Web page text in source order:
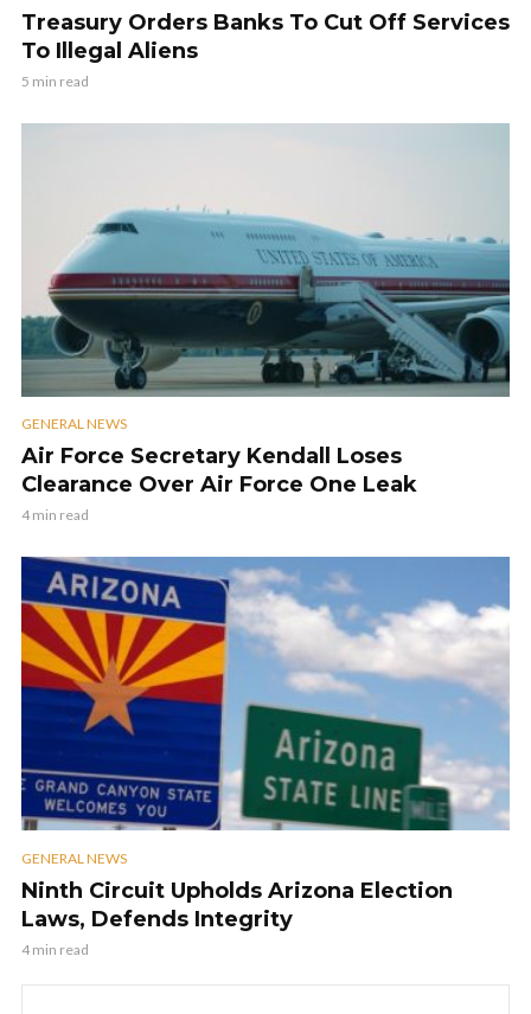
Treasury Orders Banks To Cut Off Services
To Illegal Aliens
5 min read
GENERAL NEWS
Air Force Secretary Kendall Loses
Clearance Over Air Force One Leak
4 min read
GENERAL NEWS
Ninth Circuit Upholds Arizona Election
Laws, Defends Integrity
4 min read